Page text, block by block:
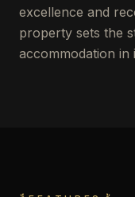
excellence and
property sets the
accommodation in